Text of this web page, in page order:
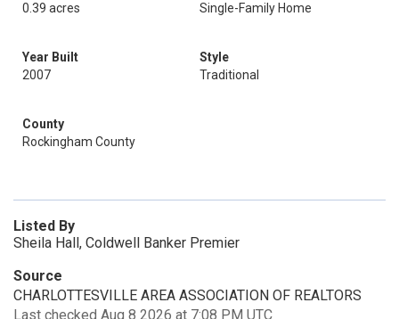
0.39 acres
Single-Family Home
Year Built
2007
Style
Traditional
County
Rockingham County
Listed By
Sheila Hall, Coldwell Banker Premier
Source
CHARLOTTESVILLE AREA ASSOCIATION OF REALTORS
Last checked Aug 8 2026 at 7:08 PM UTC